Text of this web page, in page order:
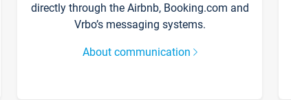
directly through the Airbnb, Booking.com and
Vrbo’s messaging systems.
About communication